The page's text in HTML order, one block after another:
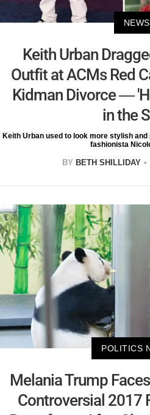
NEWS
Keith Urban
Outfit at ACMs Red
Kidman Divorce —
in the
Keith Urban used to look more stylish
fashionista
BY BETH SHILLIDAY
POLITICS
Melania Trump
Controversial 2017